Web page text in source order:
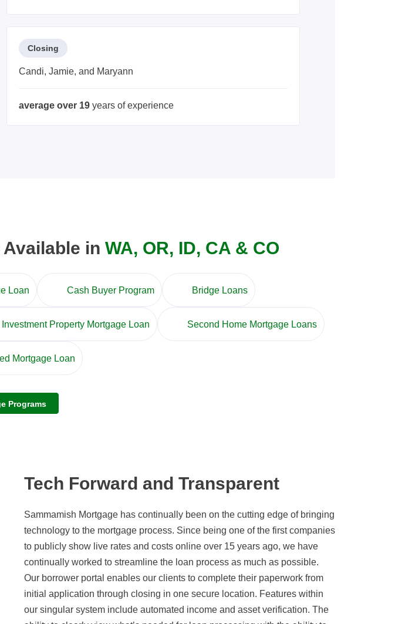
Closing
Candi, Jamie, and Maryann
average over 19 years of experience
in WA, OR, ID, CA & CO
Loan Cash Buyer Program Bridge Loans
Investment Property Mortgage Loan Second Home Mortgage Loans
Mortgage Loan
Programs
Tech Forward and Transparent
Sammamish Mortgage has continually been on the cutting edge of bringing
technology to the mortgage process. Since being one of the first companies
to publicly show live rates and costs online over 15 years ago, we have
continually worked to streamline the loan process as much as possible.
Our borrower portal enables our clients to complete their paperwork from
initial application through closing in one secure location. Features within
our singular system include automated income and asset verification. The